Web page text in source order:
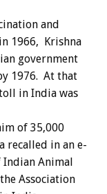
and
1966, Krishna
government
1976. At that
in India was
of 35,000
recalled in an e-
Animal
Association